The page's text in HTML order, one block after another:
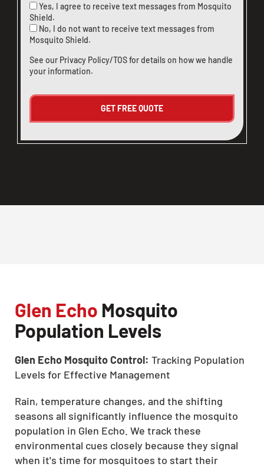
Yes, I agree to receive text messages from Mosquito
Shield.
No, I do not want to receive text messages from
Mosquito Shield.
See our Privacy Policy/TOSfor details on how we handle
your information.
Glen Echo Mosquito
Population Levels
Glen Echo Mosquito Control: Tracking Population
Levels for Effective Management
Rain, temperature changes, and the shifting
seasons all significantly influence the mosquito
population in Glen Echo. We track these
environmental cues closely because they signal
when it's time for mosquitoes to start their